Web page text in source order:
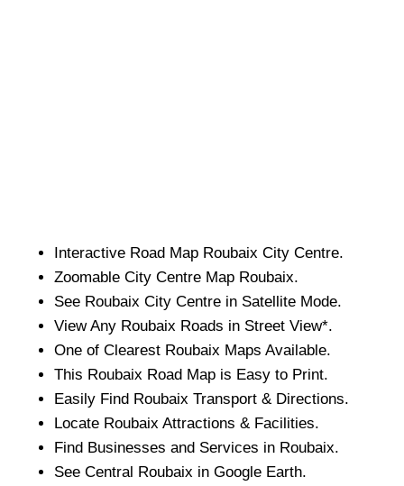
Interactive Road Map Roubaix City Centre.
Zoomable City Centre Map Roubaix.
See Roubaix City Centre in Satellite Mode.
View Any Roubaix Roads in Street View*.
One of Clearest Roubaix Maps Available.
This Roubaix Road Map is Easy to Print.
Easily Find Roubaix Transport & Directions.
Locate Roubaix Attractions & Facilities.
Find Businesses and Services in Roubaix.
See Central Roubaix in Google Earth.